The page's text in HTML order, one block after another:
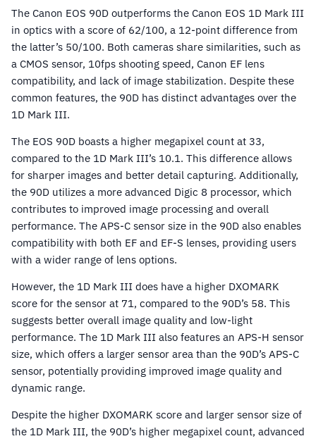
The Canon EOS 90D outperforms the Canon EOS 1D Mark III
in optics with a score of 62/100, a 12-point difference from
the latter’s 50/100. Both cameras share similarities, such as
a CMOS sensor, 10fps shooting speed, Canon EF lens
compatibility, and lack of image stabilization. Despite these
common features, the 90D has distinct advantages over the
1D Mark III.
The EOS 90D boasts a higher megapixel count at 33,
compared to the 1D Mark III’s 10.1. This difference allows
for sharper images and better detail capturing. Additionally,
the 90D utilizes a more advanced Digic 8 processor, which
contributes to improved image processing and overall
performance. The APS-C sensor size in the 90D also enables
compatibility with both EF and EF-S lenses, providing users
with a wider range of lens options.
However, the 1D Mark III does have a higher DXOMARK
score for the sensor at 71, compared to the 90D’s 58. This
suggests better overall image quality and low-light
performance. The 1D Mark III also features an APS-H sensor
size, which offers a larger sensor area than the 90D’s APS-C
sensor, potentially providing improved image quality and
dynamic range.
Despite the higher DXOMARK score and larger sensor size of
the 1D Mark III, the 90D’s higher megapixel count, advanced